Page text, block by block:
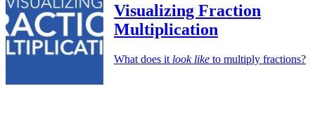
Visualizing Fraction
Multiplication
What does it look like to multiply fractions?